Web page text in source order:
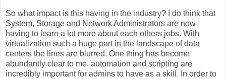
So what impact is this having in the industry? I do think that
System, Storage and Network Administrators are now
having to learn a lot more about each others jobs. With
virtualization such a huge part in the landscape of data
centers the lines are blurred. One thing has become
abundantly clear to me, automation and scripting are
incredibly important for admins to have as a skill. In order to